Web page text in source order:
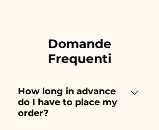
Domande
Frequenti
How long in advance
do I have to place my
order?